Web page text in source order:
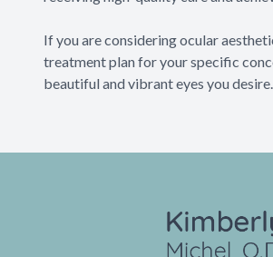
If you are considering ocular
treatment plan for your specific
beautiful and vibrant eyes you desire.